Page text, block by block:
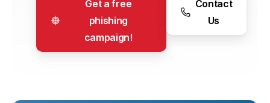
Get a free
phishing
campaign!
Contact
Us